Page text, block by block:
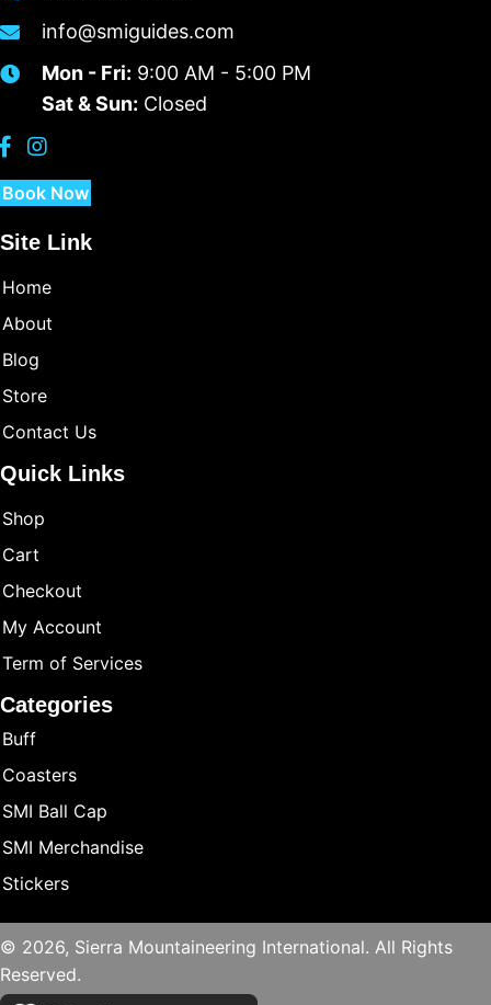
info@smiguides.com
Mon - Fri: 9:00 AM - 5:00 PM
Sat & Sun: Closed
Book Now
Site Link
Home
About
Blog
Store
Contact Us
Quick Links
Shop
Cart
Checkout
My Account
Term of Services
Categories
Buff
Coasters
SMI Ball Cap
SMI Merchandise
Stickers
© 2026, Sierra Mountaineering International. All Rights
Reserved.